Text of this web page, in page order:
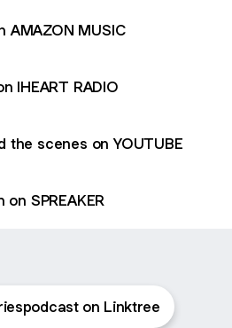
AMAZON MUSIC
IHEART RADIO
the scenes on YOUTUBE
on SPREAKER
on Linktree